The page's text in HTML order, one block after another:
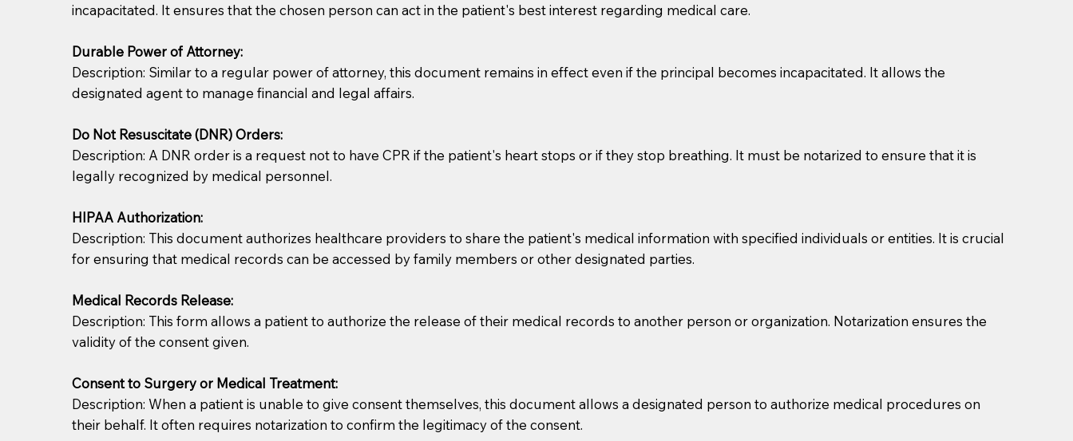
You should always try to contact the patient prior to the Notary's visit to the care facility to discuss the reason you are sending a Notary to them and to explain
what the document entails. Notaries are not responsible for going over documents with patients,as Notaries are not attorneys and can't offer legal advice.
If your document calls for a witness, please note that many facilities do not permit their staff members to act as document witnesses. You should pose this
question to the facility staff prior to booking your Notary appointment. If they do not allow their staff members to act as witnesses, you may request that the
notary arrange for them; an additional fee may be charged.
incapacitated. It ensures that the chosen person can act in the patient's best interest regarding medical care.
Durable Power of Attorney:
Description: Similar to a regular power of attorney, this document remains in effect even if the principal becomes incapacitated. It allows the
designated agent to manage financial and legal affairs.
Do Not Resuscitate (DNR) Orders:
Description: A DNR order is a request not to have CPR if the patient's heart stops or if they stop breathing. It must be notarized to ensure that it is
legally recognized by medical personnel.
HIPAA Authorization:
Description: This document authorizes healthcare providers to share the patient's medical information with specified individuals or entities. It is crucial
for ensuring that medical records can be accessed by family members or other designated parties.
Medical Records Release:
Description: This form allows a patient to authorize the release of their medical records to another person or organization. Notarization ensures the
validity of the consent given.
Consent to Surgery or Medical Treatment:
Description: When a patient is unable to give consent themselves, this document allows a designated person to authorize medical procedures on
their behalf. It often requires notarization to confirm the legitimacy of the consent.